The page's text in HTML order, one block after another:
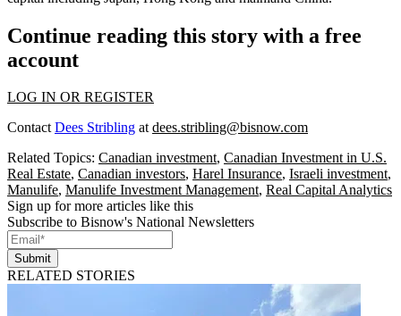
Continue reading this story with a free
account
LOG IN OR REGISTER
ContactDees Stribling atdees.stribling@bisnow.com
Related Topics: Canadian investment, Canadian Investment in U.S.
Real Estate, Canadian investors, Harel Insurance, Israeli investment,
Manulife, Manulife Investment Management, Real Capital Analytics
Sign up for more articles like this
Subscribe to Bisnow's National Newsletters
Submit
RELATED STORIES